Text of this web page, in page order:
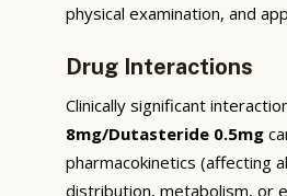
physical examination, and
Drug Interactions
Clinically significant
8mg/Dutasteride 0.5mg
pharmacokinetics (affecting
distribution, metabolism, or